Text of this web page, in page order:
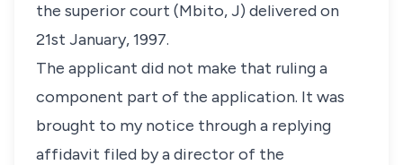
the superior court (Mbito, J) delivered on
21st January, 1997.
The applicant did not make that ruling a
component part of the application. It was
brought to my notice through a replying
affidavit filed by a director of the